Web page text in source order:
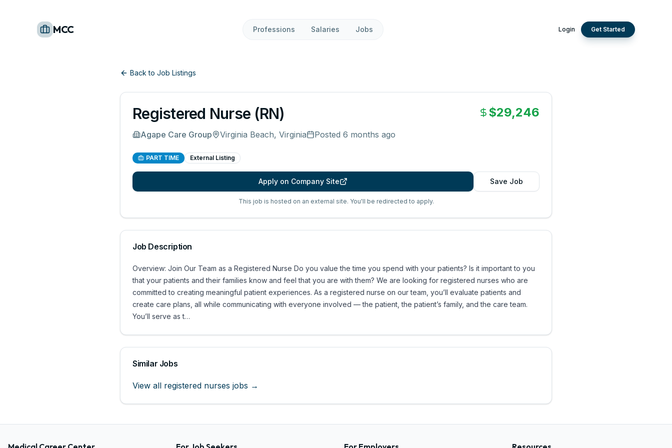
MCC Professions Salaries Jobs Login Get Started
Back to Job Listings
Registered Nurse (RN)
Agape Care Group Virginia Beach, Virginia Posted 6 months ago
$29,246
PART TIME External Listing
Apply on Company Site Save Job
This job is hosted on an external site. You'll be redirected to apply.
Job Description
Overview: Join Our Team as a Registered Nurse Do you value the time you spend with your patients? Is it important to you
that your patients and their families know and feel that you are with them? We are looking for registered nurses who are
committed to creating meaningful patient experiences. As a registered nurse on our team, you’ll evaluate patients and
create care plans, all while communicating with everyone involved — the patient, the patient’s family, and the care team.
You’ll serve as t…
Similar Jobs
View all registered nurses jobs →